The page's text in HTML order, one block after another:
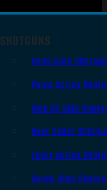
SHOTGUNS
Semi-Auto
Pump Action
Side By Side
Over Under
Lever Action
Single Shot